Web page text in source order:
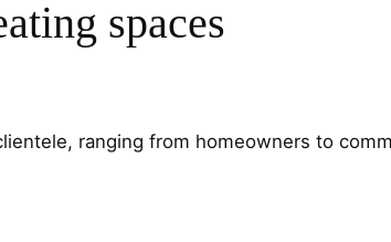
spaces
ranging from homeowners to